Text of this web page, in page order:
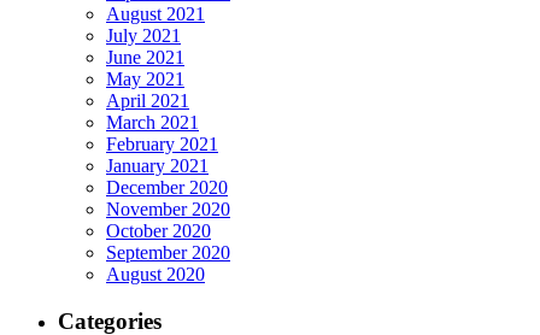
August 2021
July 2021
June 2021
May 2021
April 2021
March 2021
February 2021
January 2021
December 2020
November 2020
October 2020
September 2020
August 2020
Categories